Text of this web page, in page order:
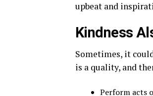
upbeat and
Kindness
Sometimes, it
is a quality, and
Perform acts